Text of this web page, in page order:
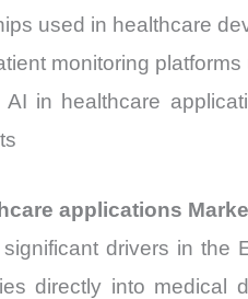
used in healthcare
monitoring
in healthcare
applications
drivers in the
directly into medical